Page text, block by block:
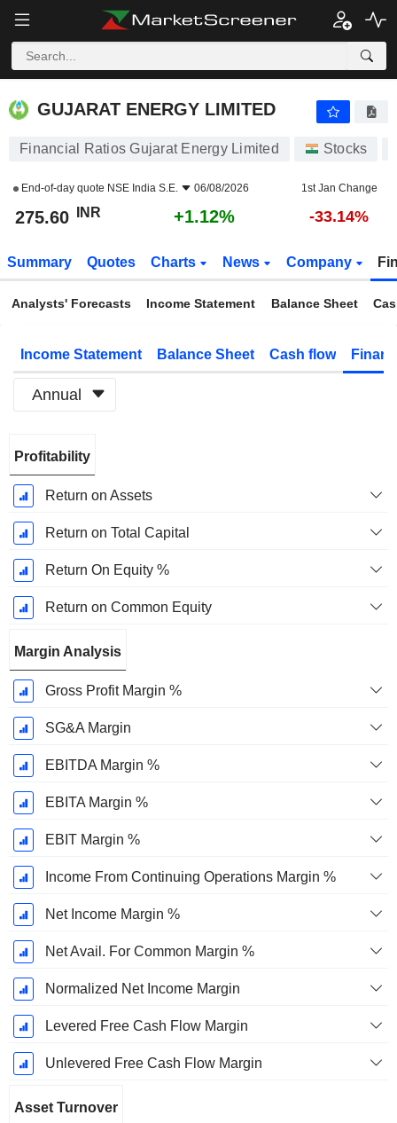
GUJARAT ENERGY LIMITED
GUJARAT ENERGY LIMITED
Financial Ratios Gujarat Energy Limited Stocks
End-of-day quote NSE India S.E. 06/08/2026 1st Jan Change
275.60 INR +1.12% -33.14%
Summary Quotes Charts News Company
Analysts' Forecasts Income Statement Balance Sheet
Income Statement Balance Sheet Cash flow
Annual
Period:
March
Profitability
Return on Assets
Return on Total Capital
Return On Equity %
Return on Common Equity
Margin Analysis
Gross Profit Margin %
SG&A Margin
EBITDA Margin %
EBITA Margin %
EBIT Margin %
Income From Continuing Operations Margin %
Net Income Margin %
Net Avail. For Common Margin %
Normalized Net Income Margin
Levered Free Cash Flow Margin
Unlevered Free Cash Flow Margin
Asset Turnover